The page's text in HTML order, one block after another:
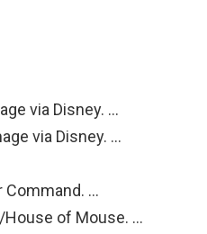
via Disney. …
via Disney. …
Command. …
of Mouse. …